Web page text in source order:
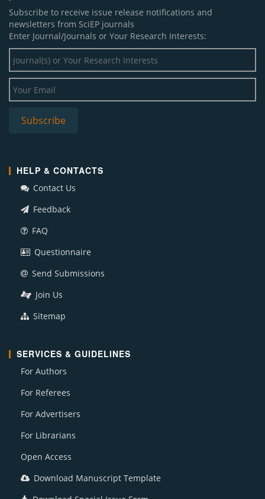
Subscribe to receive issue release notifications and
newsletters from SciEP journals
Enter Journal/Journals or Your Research Interests:
HELP & CONTACTS
Contact Us
Feedback
FAQ
Questionnaire
Send Submissions
Join Us
Sitemap
SERVICES & GUIDELINES
For Authors
For Referees
For Advertisers
For Librarians
Open Access
Download Manuscript Template